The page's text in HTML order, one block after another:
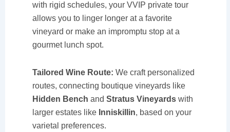
with rigid schedules, your VVIP private tour
allows you to linger longer at a favorite
vineyard or make an impromptu stop at a
gourmet lunch spot.
Tailored Wine Route: We craft personalized
routes, connecting boutique vineyards like
Hidden Bench and Stratus Vineyardswith
larger estates like Inniskillin, based on your
varietal preferences.